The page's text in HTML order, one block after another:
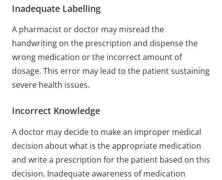
Inadequate Labelling
A pharmacist or doctor may misread the
handwriting on the prescription and dispense the
wrong medication or the incorrect amount of
dosage. This error may lead to the patient sustaining
severe health issues.
Incorrect Knowledge
A doctor may decide to make an improper medical
decision about what is the appropriate medication
and write a prescription for the patient based on this
decision. Inadequate awareness of medication